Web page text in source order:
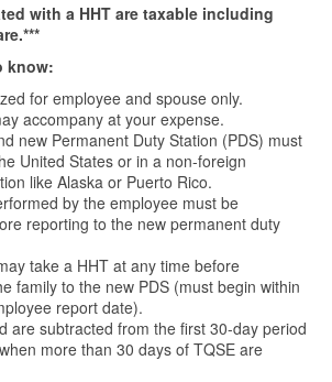
with a HHT are taxable including
know:
for employee and spouse only.
accompany at your expense.
new Permanent Duty Station (PDS) must
United States or in a non-foreign
like Alaska or Puerto Rico.
by the employee must be
reporting to the new permanent duty
take a HHT at any time before
family to the new PDS (must begin within
report date).
are subtracted from the first 30-day period
more than 30 days of TQSE are